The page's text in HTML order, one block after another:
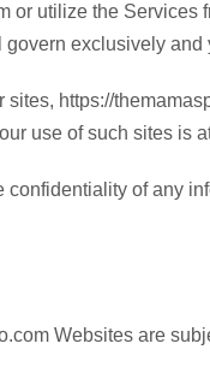
utilize the
exclusively
https://
use of such sites is
of any
Websites are